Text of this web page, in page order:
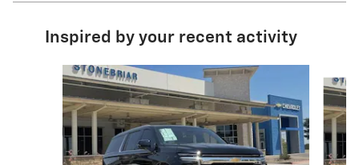
Inspired by your recent activity
Slide 1 of 7